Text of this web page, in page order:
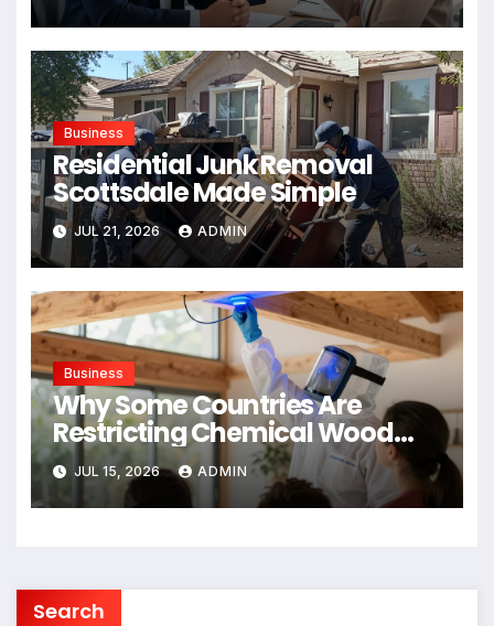
Business
Residential Junk Removal
Scottsdale Made Simple
JUL 21, 2026 ADMIN
Business
Why Some Countries Are
Restricting Chemical Wood
Treatments
JUL 15, 2026 ADMIN
Search